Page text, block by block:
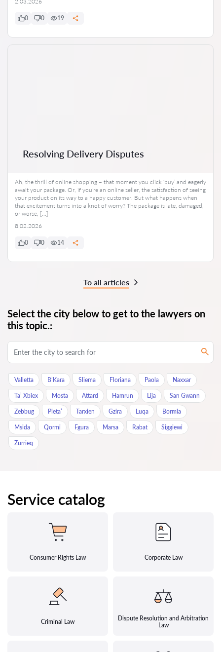
0 0 19
Resolving Delivery Disputes
Ah, the thrill of online shopping – that moment you click ‘buy’ and eagerly
await your package. Or, if you’re an online seller, the satisfaction of seeing
your product on its way to a happy customer. But what happens when
that excitement turns into a knot of worry? The package is late, damaged,
or worse, […]
8.02.2026
0 0 14
To all articles
Select the city below to get to the lawyers on
this topic.:
Valletta B’Kara Sliema Floriana Paola Naxxar
Ta’ Xbiex Mosta Attard Hamrun Lija San Gwann
Zebbug Pieta’ Tarxien Gzira Luqa Bormla
Msida Qormi Fgura Marsa Rabat Siggiewi
Zurrieq
Service catalog
Consumer Rights Law Corporate Law
Criminal Law
Dispute Resolution and Arbitration
Law